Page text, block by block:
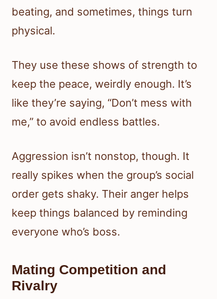
beating, and sometimes, things turn
physical.
They use these shows of strength to
keep the peace, weirdly enough. It’s
like they’re saying, “Don’t mess with
me,” to avoid endless battles.
Aggression isn’t nonstop, though. It
really spikes when the group’s social
order gets shaky. Their anger helps
keep things balanced by reminding
everyone who’s boss.
Mating Competition and
Rivalry